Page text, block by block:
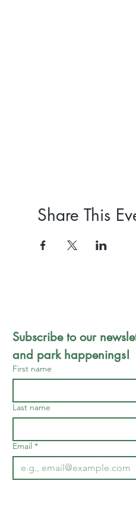
Share This
Subscribe to our
and park happenings!
First name
Last name
Email *